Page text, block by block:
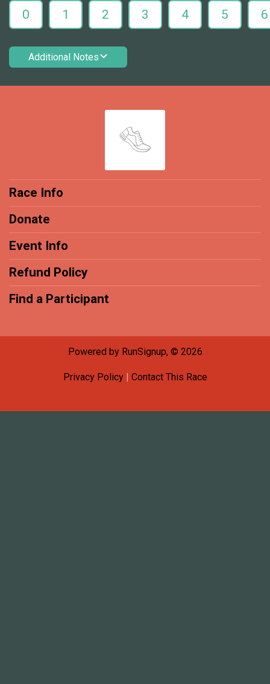
0 1 2 3 4 5 6
Additional Notes
Race Info
Donate
Event Info
Refund Policy
Find a Participant
Powered by RunSignup, © 2026
Privacy Policy| Contact This Race